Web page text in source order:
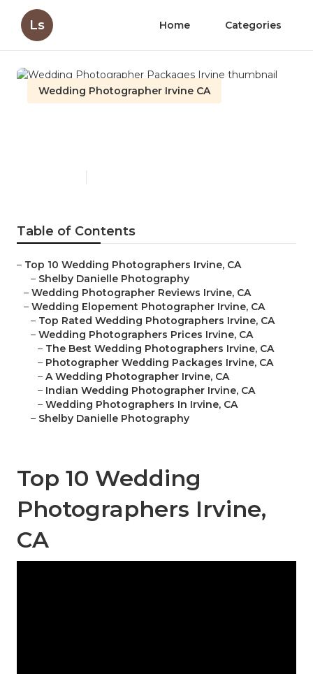
Ls Home Categories
Wedding Photographer Irvine CA
Table of Contents
– Top 10 Wedding Photographers Irvine, CA
– Shelby Danielle Photography
– Wedding Photographer Reviews Irvine, CA
– Wedding Elopement Photographer Irvine, CA
– Top Rated Wedding Photographers Irvine, CA
– Wedding Photographers Prices Irvine, CA
– The Best Wedding Photographers Irvine, CA
– Photographer Wedding Packages Irvine, CA
– A Wedding Photographer Irvine, CA
– Indian Wedding Photographer Irvine, CA
– Wedding Photographers In Irvine, CA
– Shelby Danielle Photography
Top 10 Wedding
Photographers Irvine,
CA